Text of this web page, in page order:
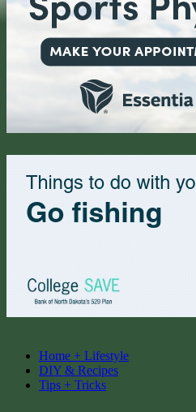
Home + Lifestyle
DIY & Recipes
Tips + Tricks